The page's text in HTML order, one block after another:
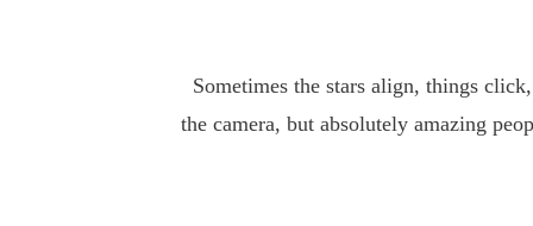
Sometimes the stars align, things
the camera, but absolutely amazing